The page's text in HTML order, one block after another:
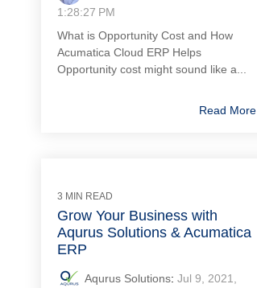
1:28:27 PM
What is Opportunity Cost and How
Acumatica Cloud ERP Helps
Opportunity cost might sound like a...
Read More
3 MIN READ
Grow Your Business with
Aqurus Solutions & Acumatica
ERP
Aqurus Solutions: Jul 9, 2021,